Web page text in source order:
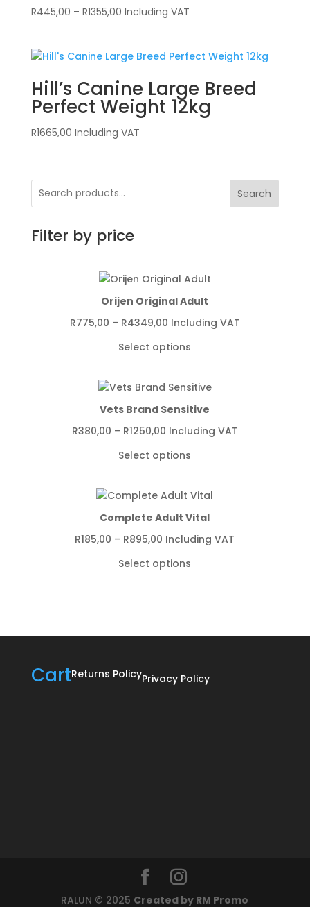
R445,00 – R1355,00Price
through
Including VAT
Hill’s Canine Large Breed
Perfect Weight 12kg
R1665,00 Including VAT
Search
Filter by price
Orijen Original Adult
R775,00 – R4349,00Price
R775,00
R4349,00
Including VAT
Select options
Vets Brand Sensitive
R380,00 – R1250,00Price
R380,00
R1250,00
Including VAT
Select options
Complete Adult Vital
R185,00 – R895,00 Price
R185,00
Including VAT
Select options
CartReturns PolicyPrivacy Policy
RALUN © 2025 Created by RM Promo